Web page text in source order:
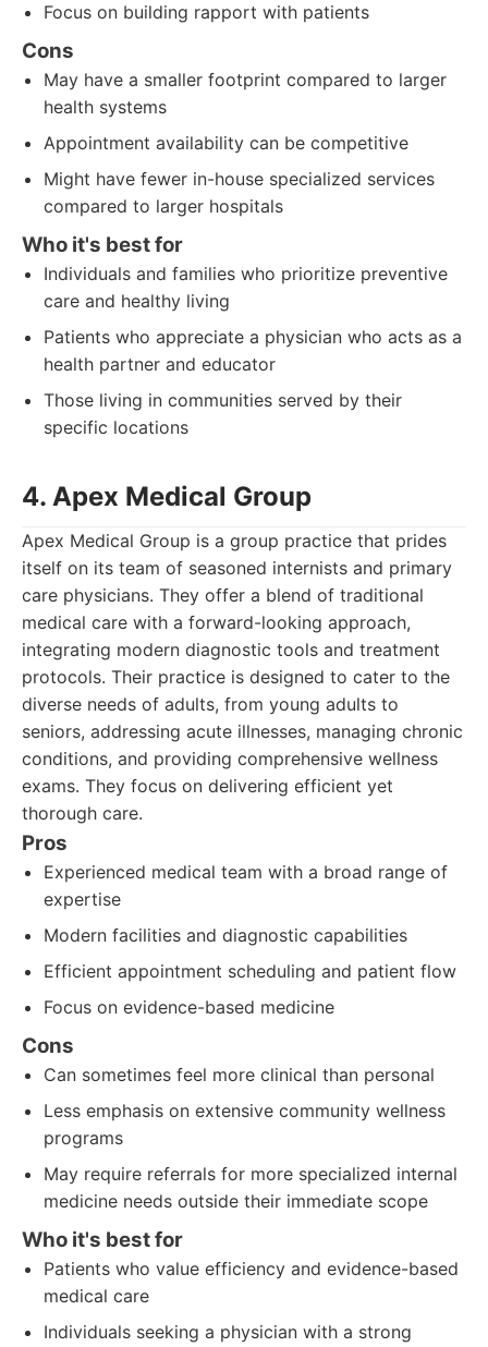
Focus on building rapport with patients
Cons
May have a smaller footprint compared to larger
health systems
Appointment availability can be competitive
Might have fewer in-house specialized services
compared to larger hospitals
Who it's best for
Individuals and families who prioritize preventive
care and healthy living
Patients who appreciate a physician who acts as a
health partner and educator
Those living in communities served by their
specific locations
4. Apex Medical Group
Apex Medical Group is a group practice that prides
itself on its team of seasoned internists and primary
care physicians. They offer a blend of traditional
medical care with a forward-looking approach,
integrating modern diagnostic tools and treatment
protocols. Their practice is designed to cater to the
diverse needs of adults, from young adults to
seniors, addressing acute illnesses, managing chronic
conditions, and providing comprehensive wellness
exams. They focus on delivering efficient yet
thorough care.
Pros
Experienced medical team with a broad range of
expertise
Modern facilities and diagnostic capabilities
Efficient appointment scheduling and patient flow
Focus on evidence-based medicine
Cons
Can sometimes feel more clinical than personal
Less emphasis on extensive community wellness
programs
May require referrals for more specialized internal
medicine needs outside their immediate scope
Who it's best for
Patients who value efficiency and evidence-based
medical care
Individuals seeking a physician with a strong